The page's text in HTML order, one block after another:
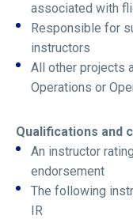
associated with
Responsible for
instructors
All other projects
Operations or
Qualifications and
An instructor
endorsement
The following
IR